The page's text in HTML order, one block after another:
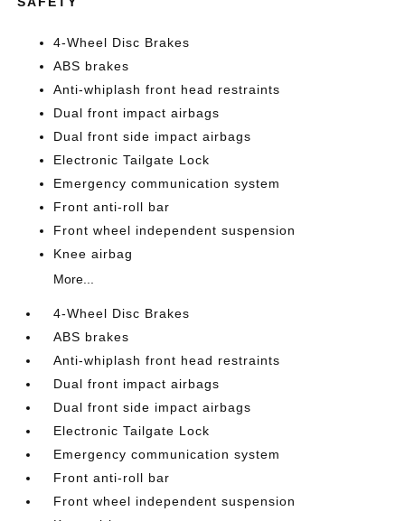
4-Wheel Disc Brakes
ABS brakes
Anti-whiplash front head restraints
Dual front impact airbags
Dual front side impact airbags
Electronic Tailgate Lock
Emergency communication system
Front anti-roll bar
Front wheel independent suspension
Knee airbag
More...
4-Wheel Disc Brakes
ABS brakes
Anti-whiplash front head restraints
Dual front impact airbags
Dual front side impact airbags
Electronic Tailgate Lock
Emergency communication system
Front anti-roll bar
Front wheel independent suspension